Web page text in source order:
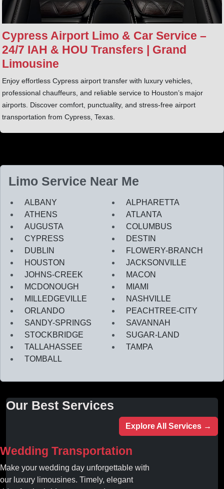
Cypress Airport Limo & Car Service –
24/7 IAH & HOU Transfers | Grand
Limousine
Enjoy effortless Cypress airport transfer with luxury vehicles,
professional chauffeurs, and reliable service to Houston’s major
airports. Discover comfort, punctuality, and stress-free airport
transportation from Cypress, Texas.
Limo Service Near Me
ALBANY
ALPHARETTA
ATHENS
ATLANTA
AUGUSTA
COLUMBUS
CYPRESS
DESTIN
DUBLIN
FLOWERY-BRANCH
HOUSTON
JACKSONVILLE
JOHNS-CREEK
MACON
MCDONOUGH
MIAMI
MILLEDGEVILLE
NASHVILLE
ORLANDO
PEACHTREE-CITY
SANDY-SPRINGS
SAVANNAH
STOCKBRIDGE
SUGAR-LAND
TALLAHASSEE
TAMPA
TOMBALL
Our Best Services
Explore All Services →
Wedding Transportation
Make your wedding day unforgettable with
our luxury limousines. Timely, elegant